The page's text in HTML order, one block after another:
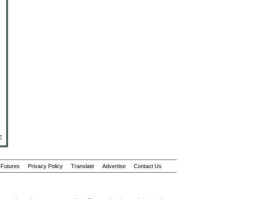
Privacy Policy Translate Advertise Contact Us